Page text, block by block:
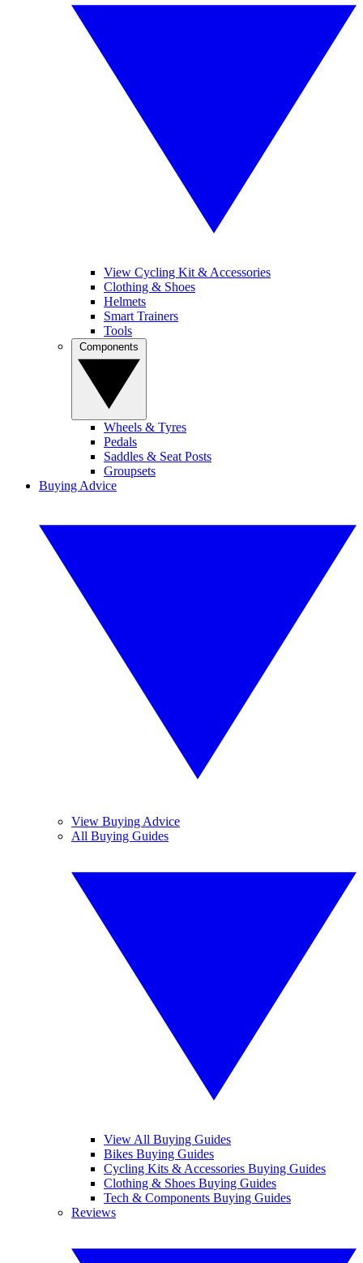
View Cycling Kit & Accessories
Clothing & Shoes
Helmets
Smart Trainers
Tools
Wheels & Tyres
Pedals
Saddles & Seat Posts
Groupsets
Buying Advice
View Buying Advice
All Buying Guides
View All Buying Guides
Bikes Buying Guides
Cycling Kits & Accessories Buying Guides
Clothing & Shoes Buying Guides
Tech & Components Buying Guides
Reviews